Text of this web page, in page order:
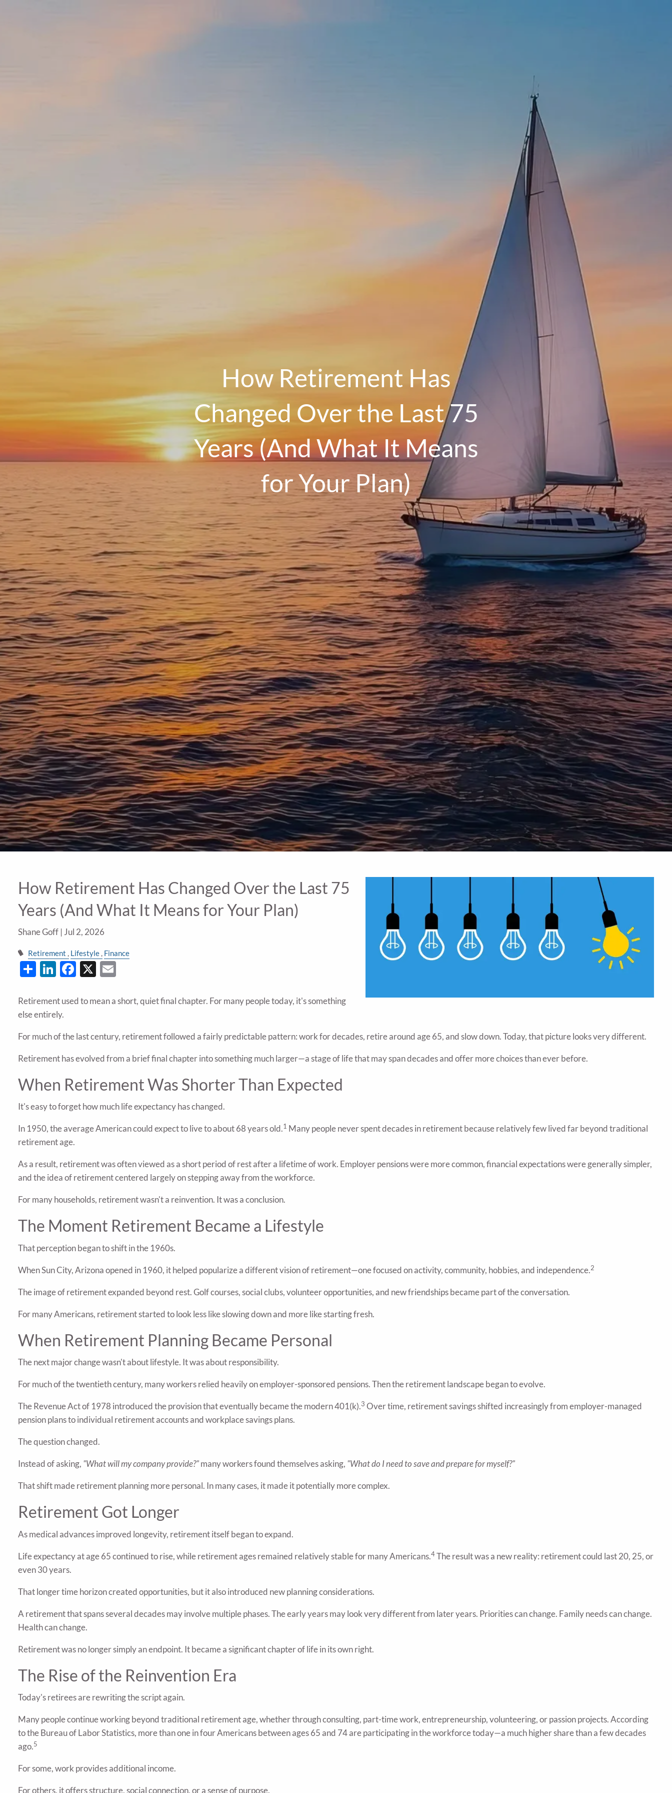
menu
OUR PROCESS
THE G.O.A.L. FORMULA
THE FIRST STEP
SERVICES
FINANCIAL PLANNING
RETIREMENT PLANNING
ESTATE PLANNING
FINANCIAL PLANNING FOR BUSINESS
OWNERS
INSURANCE PLANNING
RESOURCES
BLOG NITROGEN VIDEOS
USEFUL LINKS TRUST & WILLS
GOFF WEALTH MANAGEMENT FAQ
BOOK A MEETING CLIENT LOGIN
How Retirement Has
Changed Over the Last 75
Years (And What It Means
for Your Plan)
How Retirement Has Changed Over the Last 75
Years (And What It Means for Your Plan)
Shane Goff | Jul 2, 2026
Retirement Lifestyle Finance
ShareLinkedIn
Facebook
X
Retirement used to mean a short, quiet final chapter. For many people today, it's something
else entirely.
For much of the last century, retirement followed a fairly predictable pattern: work for decades, retire around age 65, and slow down. Today, that picture looks very different.
Retirement has evolved from a brief final chapter into something much larger—a stage of life that may span decades and offer more choices than ever before.
When Retirement Was Shorter Than Expected
It's easy to forget how much life expectancy has changed.
In 1950, the average American could expect to live to about 68 years old.1 Many people never spent decades in retirement because relatively few lived far beyond traditional
retirement age.
As a result, retirement was often viewed as a short period of rest after a lifetime of work. Employer pensions were more common, financial expectations were generally simpler,
and the idea of retirement centered largely on stepping away from the workforce.
For many households, retirement wasn't a reinvention. It was a conclusion.
The Moment Retirement Became a Lifestyle
That perception began to shift in the 1960s.
When Sun City, Arizona opened in 1960, it helped popularize a different vision of retirement—one focused on activity, community, hobbies, and independence.2
The image of retirement expanded beyond rest. Golf courses, social clubs, volunteer opportunities, and new friendships became part of the conversation.
For many Americans, retirement started to look less like slowing down and more like starting fresh.
When Retirement Planning Became Personal
The next major change wasn't about lifestyle. It was about responsibility.
For much of the twentieth century, many workers relied heavily on employer-sponsored pensions. Then the retirement landscape began to evolve.
The Revenue Act of 1978 introduced the provision that eventually became the modern 401(k).3 Over time, retirement savings shifted increasingly from employer-managed
pension plans to individual retirement accounts and workplace savings plans.
The question changed.
Instead of asking, "What will my company provide?"many workers found themselves asking, "What do I need to save and prepare for myself?"
That shift made retirement planning more personal. In many cases, it made it potentially more complex.
Retirement Got Longer
As medical advances improved longevity, retirement itself began to expand.
Life expectancy at age 65 continued to rise, while retirement ages remained relatively stable for many Americans.4The result was a new reality: retirement could last 20, 25, or
even 30 years.
That longer time horizon created opportunities, but it also introduced new planning considerations.
A retirement that spans several decades may involve multiple phases. The early years may look very different from later years. Priorities can change. Family needs can change.
Health can change.
Retirement was no longer simply an endpoint. It became a significant chapter of life in its own right.
The Rise of the Reinvention Era
Today's retirees are rewriting the script again.
Many people continue working beyond traditional retirement age, whether through consulting, part-time work, entrepreneurship, volunteering, or passion projects. According
to the Bureau of Labor Statistics, more than one in four Americans between ages 65 and 74 are participating in the workforce today—a much higher share than a few decades
ago.5
For some, work provides additional income.
For others, it offers structure, social connection, or a sense of purpose.